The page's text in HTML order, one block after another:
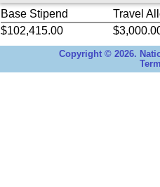
Base Stipend
Travel
$102,415.00
Copyright © 2026.